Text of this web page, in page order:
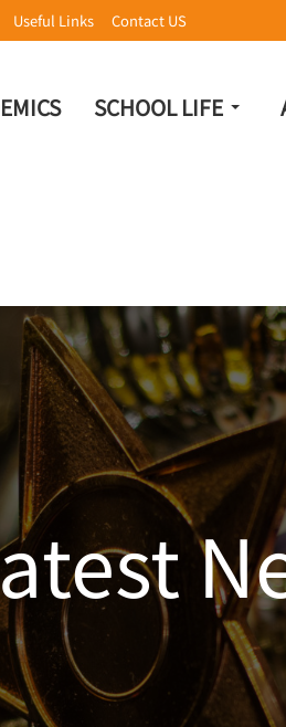
Useful Links Contact US
SCHOOL LIFE